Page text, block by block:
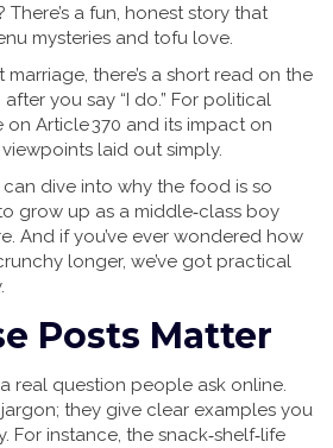
There’s a fun, honest story that
mysteries and tofu love.
marriage, there’s a short read on the
you say “I do.” For political
on Article 370 and its impact on
laid out simply.
dive into why the food is so
grow up as a middle‑class boy
And if you’ve ever wondered how
longer, we’ve got practical
Posts Matter
real question people ask online.
they give clear examples you
For instance, the snack‑shelf‑life